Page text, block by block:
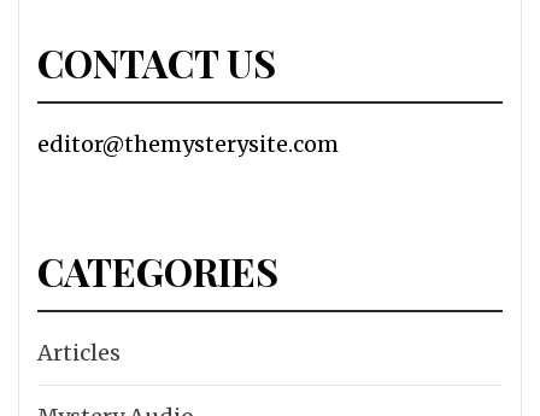
CONTACT US
editor@themysterysite.com
CATEGORIES
Articles